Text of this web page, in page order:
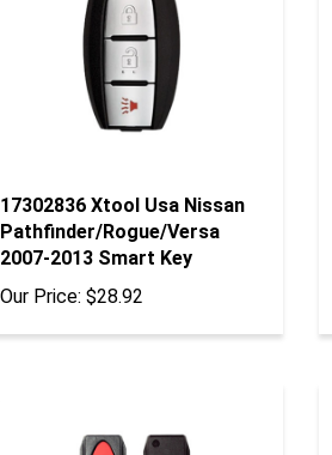
Pathfinder/Rogue/Versa
2007-2013 Smart Key
Our Price:$28.92